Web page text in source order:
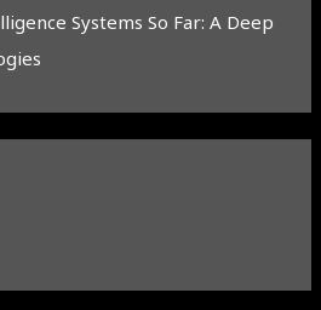
Systems So Far: A Deep